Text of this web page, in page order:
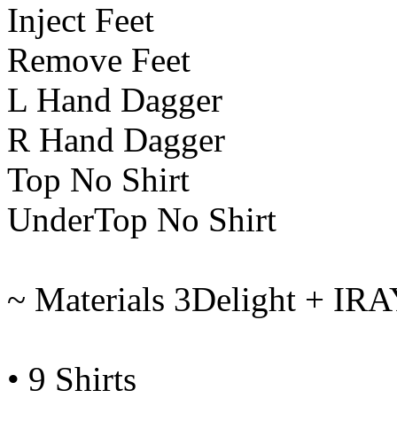
Inject Feet
Remove Feet
L Hand Dagger
R Hand Dagger
Top No Shirt
UnderTop No Shirt
~ Materials 3Delight +
• 9 Shirts